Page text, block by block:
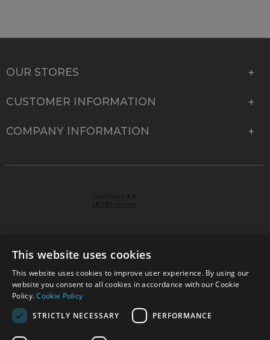
OUR STORES
CUSTOMER INFORMATION
COMPANY INFORMATION
© 2026 Park Cameras, York Road, Burgess Hill, West
Sussex, RH15 9TT | VAT No. GB 315 9441 58 | Registered
Company No. 1449928
This website uses cookies
This website uses cookies to improve user experience. By using our
website you consent to all cookies in accordance with our Cookie
Policy.Cookie Policy
STRICTLY NECESSARY
PERFORMANCE